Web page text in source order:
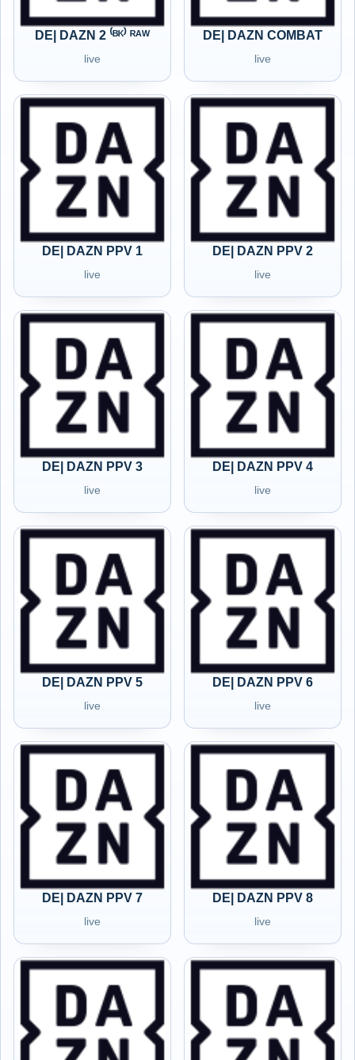
DE| DAZN 2 ⁽ᴮᴷ⁾ ᴿᴬᵂ
live
DE| DAZN COMBAT
live
DE| DAZN PPV 1
live
DE| DAZN PPV 2
live
DE| DAZN PPV 3
live
DE| DAZN PPV 4
live
DE| DAZN PPV 5
live
DE| DAZN PPV 6
live
DE| DAZN PPV 7
live
DE| DAZN PPV 8
live